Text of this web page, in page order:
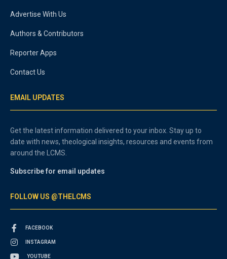
Advertise With Us
Authors & Contributors
Reporter Apps
Contact Us
EMAIL UPDATES
Get the latest information delivered to your inbox. Stay up to
date with news, theological insights, resources and events from
around the LCMS.
Subscribe for email updates
FOLLOW US @THELCMS
FACEBOOK
INSTAGRAM
YOUTUBE